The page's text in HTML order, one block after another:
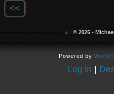
<<
© 2026 -
Powered by
Log in |